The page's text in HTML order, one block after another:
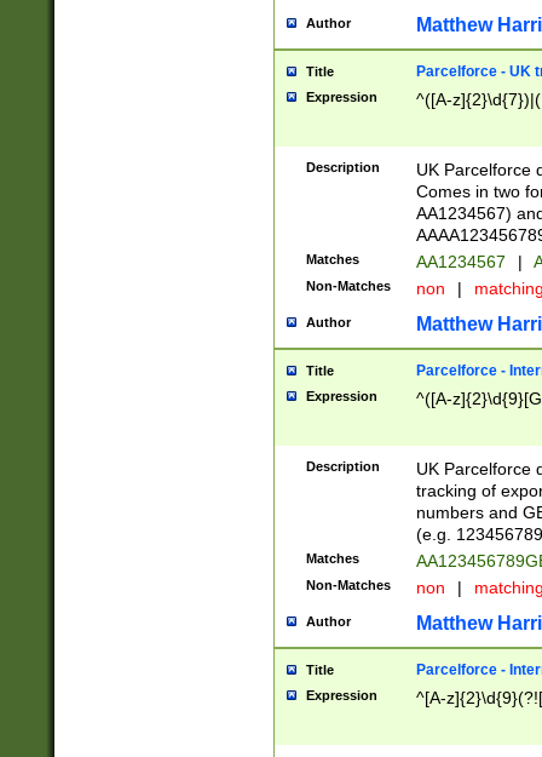
Author Matthew
Title Parcelforce - UK
Expression ^([A-
Description
UK Parcelforce
Comes in two
AA1234567)
Matches AA1234567 |
Non-Matches non |
Author Matthew
Title Parcelforce -
Expression ^([A-
Description
UK Parcelforce
tracking of
numbers and
(e.g.
Matches
Non-Matches non |
Author Matthew
Title Parcelforce -
Expression ^[A-